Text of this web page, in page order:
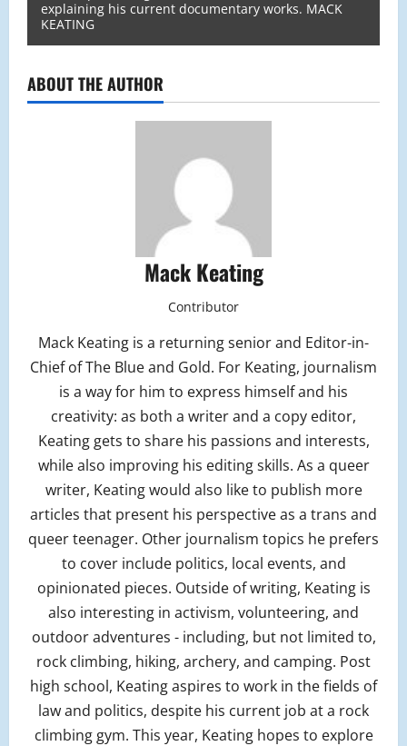
explaining his current documentary works. MACK
KEATING
ABOUT THE AUTHOR
Mack Keating
Contributor
Mack Keating is a returning senior and Editor-in-
Chief of The Blue and Gold. For Keating, journalism
is a way for him to express himself and his
creativity: as both a writer and a copy editor,
Keating gets to share his passions and interests,
while also improving his editing skills. As a queer
writer, Keating would also like to publish more
articles that present his perspective as a trans and
queer teenager. Other journalism topics he prefers
to cover include politics, local events, and
opinionated pieces. Outside of writing, Keating is
also interesting in activism, volunteering, and
outdoor adventures - including, but not limited to,
rock climbing, hiking, archery, and camping. Post
high school, Keating aspires to work in the fields of
law and politics, despite his current job at a rock
climbing gym. This year, Keating hopes to explore